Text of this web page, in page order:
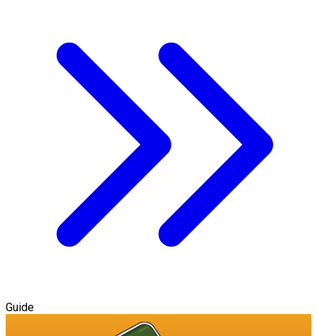
Guide